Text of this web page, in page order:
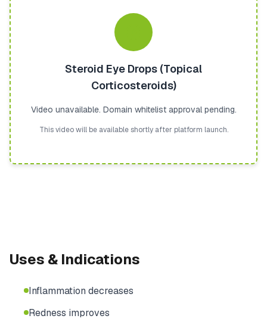
Steroid Eye Drops (Topical
Corticosteroids)
Video unavailable. Domain whitelist approval pending.
This video will be available shortly after platform launch.
Uses & Indications
Inflammation decreases
Redness improves